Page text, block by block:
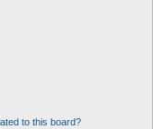
to this board?